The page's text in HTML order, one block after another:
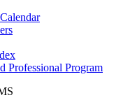
Professional Program